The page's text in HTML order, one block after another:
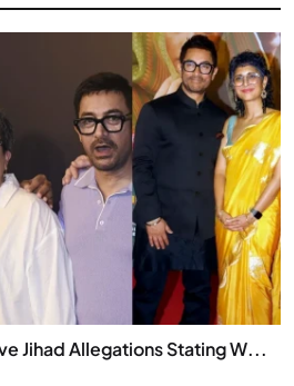
Jihad Allegations Stating W...